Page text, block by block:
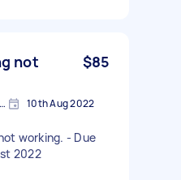
not
$85
Blackburn South VIC, Australia 10th Aug 2022
working. - Due
2022